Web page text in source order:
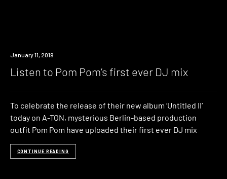
Listen
January 11, 2019
Listen to Pom Pom’s first ever DJ mix
To celebrate the release of their new album ‘Untitled II‘
today on A-TON, mysterious Berlin-based production
outfit Pom Pom have uploaded their first ever DJ mix
CONTINUE READING